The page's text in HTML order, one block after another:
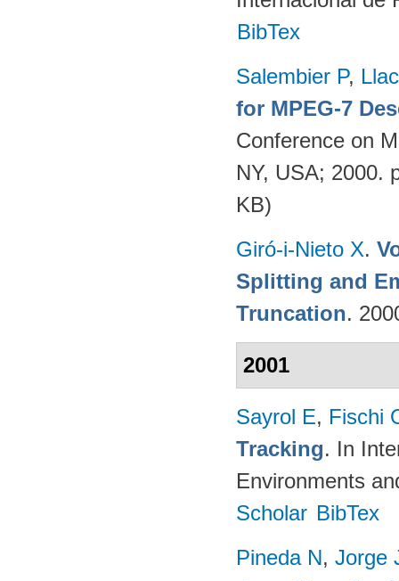
BibTex
Salembier P,
for MPEG-7
Conference on
NY, USA; 2000.
KB)
Giró-i-Nieto X.
Splitting and
Truncation.
2001
Sayrol E, Fischi
Tracking. In
Environments
Scholar BibTex
Pineda N, Jorge